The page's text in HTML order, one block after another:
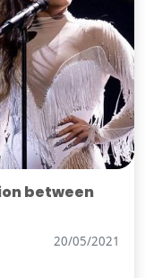
between
20/05/2021